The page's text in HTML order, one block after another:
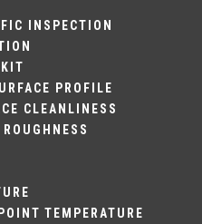
INSPECTION
PROFILE
CLEANLINESS
TEMPERATURE